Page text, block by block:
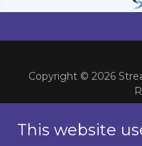
Copyright © 2026
This website